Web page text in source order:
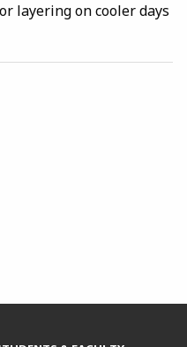
layering on cooler days